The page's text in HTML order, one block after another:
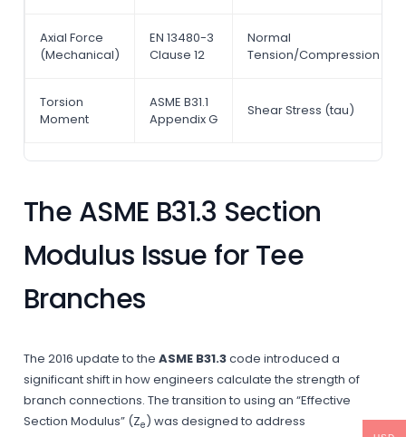
Axial Force
(Mechanical)
EN 13480-3
Clause 12
Normal
Tension/Compression
Torsion
Moment
ASME B31.1
Appendix G
Shear Stress (tau)
The ASME B31.3 Section
Modulus Issue for Tee
Branches
The 2016 update to the ASME B31.3code introduced a
significant shift in how engineers calculate the strength of
branch connections. The transition to using an “Effective
Section Modulus” (Ze ) was designed to address